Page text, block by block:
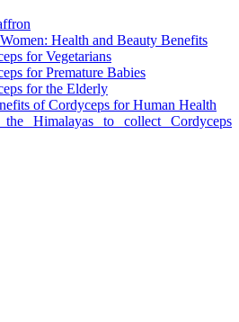
Health and Beauty Benefits
for Vegetarians
for Premature Babies
for the Elderly
of Cordyceps for Human Health
Himalayas to collect Cordyceps